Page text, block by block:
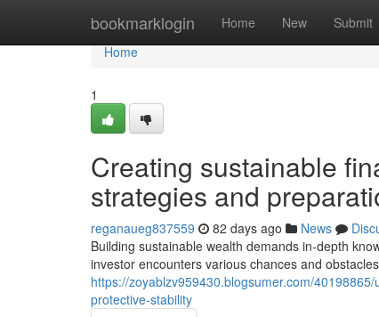
bookmarklogin Home New Submit
Home
Home
1
Creating sustainable
strategies and
reganaueg837559 82 days ago News
Building sustainable wealth demands in-depth
investor encounters various chances and
https://zoyablzv959430.blogsumer.com/
protective-stability